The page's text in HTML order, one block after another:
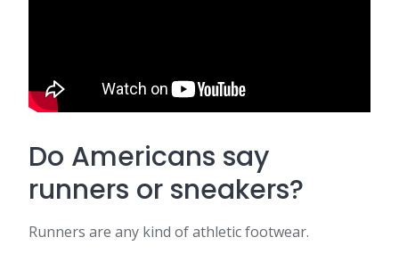
Do Americans say
runners or sneakers?
Runners are any kind of athletic footwear.